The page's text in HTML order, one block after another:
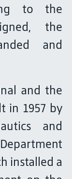
to the
the
and
and the
in 1957 by
and
installed a